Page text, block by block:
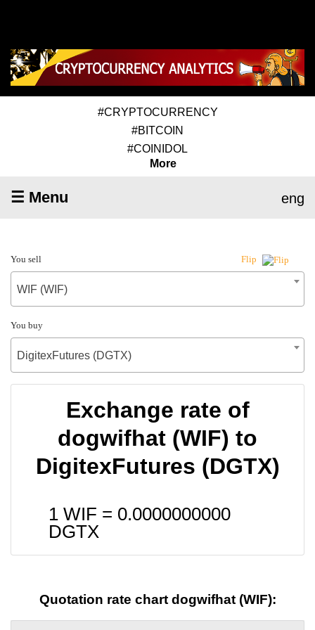
#CRYPTOCURRENCY
#BITCOIN
#COINIDOL
More
☰ Menu eng
You sell Flip
WIF (WIF)
You buy
DigitexFutures (DGTX)
Exchange rate of
dogwifhat (WIF) to
DigitexFutures (DGTX)
1 WIF = 0.0000000000
DGTX
Quotation rate chart dogwifhat (WIF):